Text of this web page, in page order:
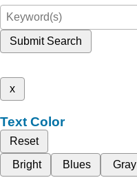
Submit Search
x
Text Color
Reset
Bright
Blues Gray